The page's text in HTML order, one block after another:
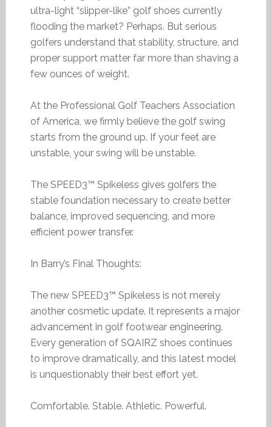
ultra-light “slipper-like” golf shoes currently
flooding the market? Perhaps. But serious
golfers understand that stability, structure, and
proper support matter far more than shaving a
few ounces of weight.
At the Professional Golf Teachers Association
of America, we firmly believe the golf swing
starts from the ground up. If your feet are
unstable, your swing will be unstable.
The SPEED3™ Spikeless gives golfers the
stable foundation necessary to create better
balance, improved sequencing, and more
efficient power transfer.
In Barry’s Final Thoughts:
The new SPEED3™ Spikeless is not merely
another cosmetic update. It represents a major
advancement in golf footwear engineering.
Every generation of SQAIRZ shoes continues
to improve dramatically, and this latest model
is unquestionably their best effort yet.
Comfortable. Stable. Athletic. Powerful.